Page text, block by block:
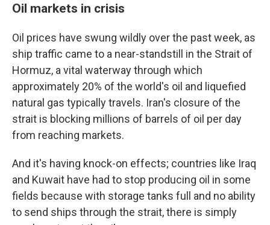
Oil markets in crisis
Oil prices have swung wildly over the past week, as
ship traffic came to a near-standstill in the Strait of
Hormuz, a vital waterway through which
approximately 20% of the world's oil and liquefied
natural gas typically travels. Iran's closure of the
strait is blocking millions of barrels of oil per day
from reaching markets.
And it's having knock-on effects; countries like Iraq
and Kuwait have had to stop producing oil in some
fields because with storage tanks full and no ability
to send ships through the strait, there is simply